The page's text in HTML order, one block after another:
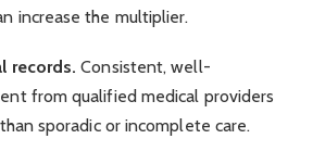
increase the multiplier.
records. Consistent, well-
from qualified medical providers
sporadic or incomplete care.